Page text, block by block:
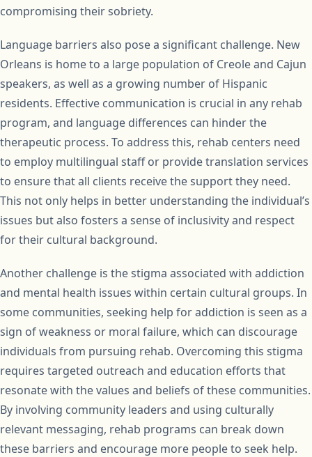
compromising their sobriety.
Language barriers also pose a significant challenge. New
Orleans is home to a large population of Creole and Cajun
speakers, as well as a growing number of Hispanic
residents. Effective communication is crucial in any rehab
program, and language differences can hinder the
therapeutic process. To address this, rehab centers need
to employ multilingual staff or provide translation services
to ensure that all clients receive the support they need.
This not only helps in better understanding the individual’s
issues but also fosters a sense of inclusivity and respect
for their cultural background.
Another challenge is the stigma associated with addiction
and mental health issues within certain cultural groups. In
some communities, seeking help for addiction is seen as a
sign of weakness or moral failure, which can discourage
individuals from pursuing rehab. Overcoming this stigma
requires targeted outreach and education efforts that
resonate with the values and beliefs of these communities.
By involving community leaders and using culturally
relevant messaging, rehab programs can break down
these barriers and encourage more people to seek help.